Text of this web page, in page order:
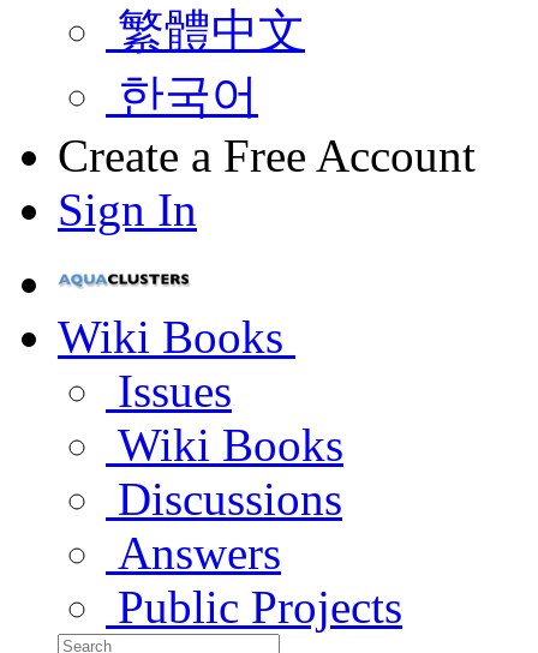
繁體中文
한국어
Create a Free Account
Sign In
Wiki Books
Issues
Wiki Books
Discussions
Answers
Public Projects